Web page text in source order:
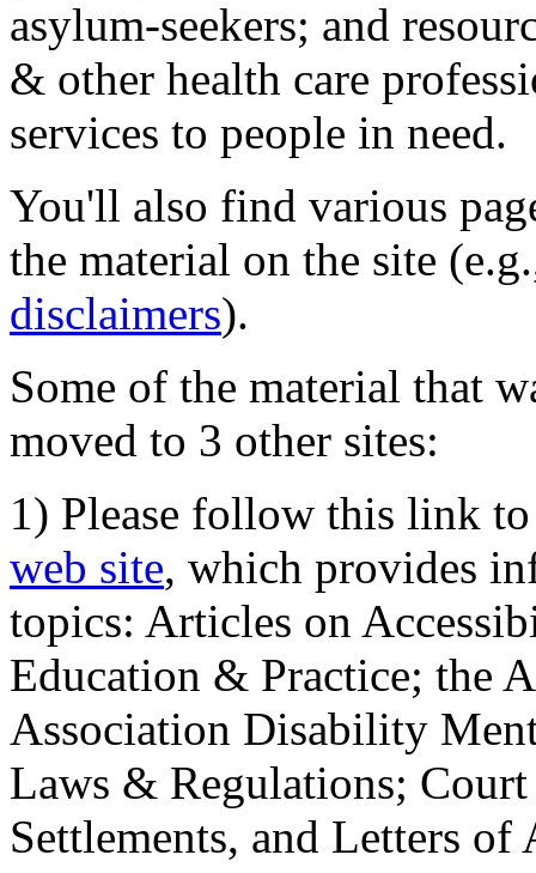
asylum-seekers; and
& other health care
services to people in need.
You'll also find various
the material on the site
disclaimers).
Some of the material that
moved to 3 other sites:
1) Please follow this link
web site, which provides
topics: Articles on
Education & Practice; the
Association Disability
Laws & Regulations;
Settlements, and Letters